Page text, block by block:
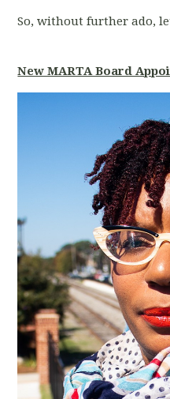
So, without further ado,
New MARTA Board